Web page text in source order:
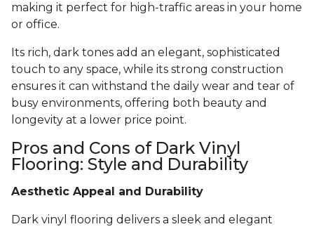
making it perfect for high-traffic areas in your home
or office.
Its rich, dark tones add an elegant, sophisticated
touch to any space, while its strong construction
ensures it can withstand the daily wear and tear of
busy environments, offering both beauty and
longevity at a lower price point.
Pros and Cons of Dark Vinyl
Flooring: Style and Durability
Aesthetic Appeal and Durability
Dark vinyl flooring delivers a sleek and elegant